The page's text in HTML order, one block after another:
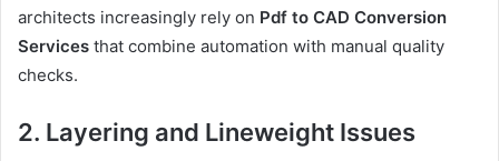
architects increasingly rely on Pdf to CAD Conversion
Services that combine automation with manual quality
checks.
2. Layering and Lineweight Issues